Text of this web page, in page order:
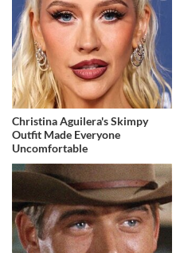
Christina Aguilera's Skimpy
Outfit Made Everyone
Uncomfortable